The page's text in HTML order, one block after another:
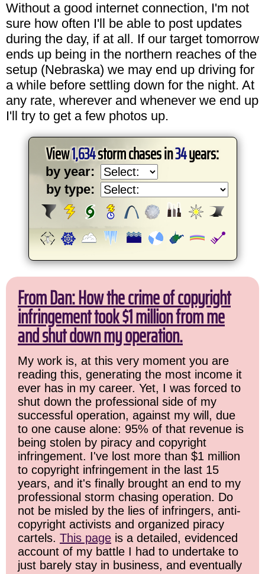
Without a good internet connection, I'm not
sure how often I'll be able to post updates
during the day, if at all. If our target tomorrow
ends up being in the northern reaches of the
setup (Nebraska) we may end up driving for
a while before settling down for the night. At
any rate, wherever and whenever we end up
I'll try to get a few photos up.
View1,634storm chases in34years:
by year:
by type:
From Dan: How the crime of copyright
infringement took $1 million from me
and shut down my operation.
My work is, at this very moment you are
reading this, generating the most income it
ever has in my career. Yet, I was forced to
shut down the professional side of my
successful operation, against my will, due
to one cause alone: 95% of that revenue is
being stolen by piracy and copyright
infringement. I've lost more than $1 million
to copyright infringement in the last 15
years, and it's finally brought an end to my
professional storm chasing operation. Do
not be misled by the lies of infringers, anti-
copyright activists and organized piracy
cartels. This page is a detailed, evidenced
account of my battle I had to undertake to
just barely stay in business, and eventually